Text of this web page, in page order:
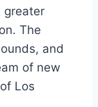
greater
The
and
of new
Los